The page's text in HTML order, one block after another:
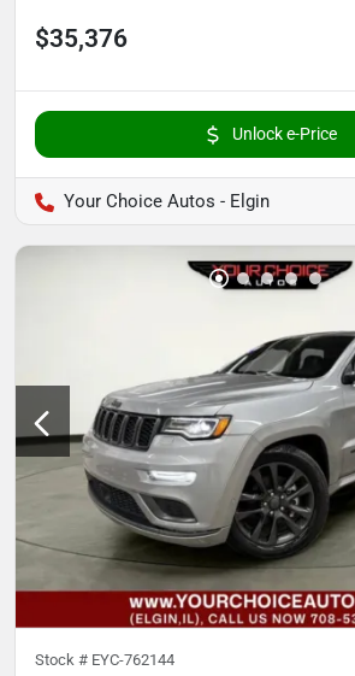
$35,376
Unlock e-Price
Your Choice Autos - Elgin
Stock # EYC-762144